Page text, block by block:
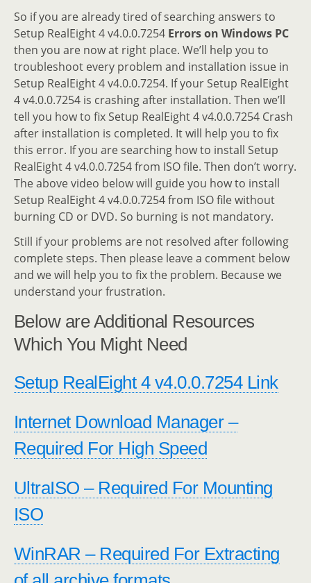
So if you are already tired of searching answers to
Setup RealEight 4 v4.0.0.7254 Errors on Windows PC
then you are now at right place. We’ll help you to
troubleshoot every problem and installation issue in
Setup RealEight 4 v4.0.0.7254. If your Setup RealEight
4 v4.0.0.7254 is crashing after installation. Then we’ll
tell you how to fix Setup RealEight 4 v4.0.0.7254 Crash
after installation is completed. It will help you to fix
this error. If you are searching how to install Setup
RealEight 4 v4.0.0.7254 from ISO file. Then don’t worry.
The above video below will guide you how to install
Setup RealEight 4 v4.0.0.7254 from ISO file without
burning CD or DVD. So burning is not mandatory.
Still if your problems are not resolved after following
complete steps. Then please leave a comment below
and we will help you to fix the problem. Because we
understand your frustration.
Below are Additional Resources
Which You Might Need
Setup RealEight 4 v4.0.0.7254 Link
Internet Download Manager –
Required For High Speed
UltraISO – Required For Mounting
ISO
WinRAR – Required For Extracting